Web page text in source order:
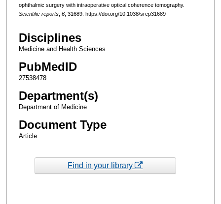
ophthalmic surgery with intraoperative optical coherence tomography.
Scientific reports, 6, 31689. https://doi.org/10.1038/srep31689
Disciplines
Medicine and Health Sciences
PubMedID
27538478
Department(s)
Department of Medicine
Document Type
Article
Find in your library